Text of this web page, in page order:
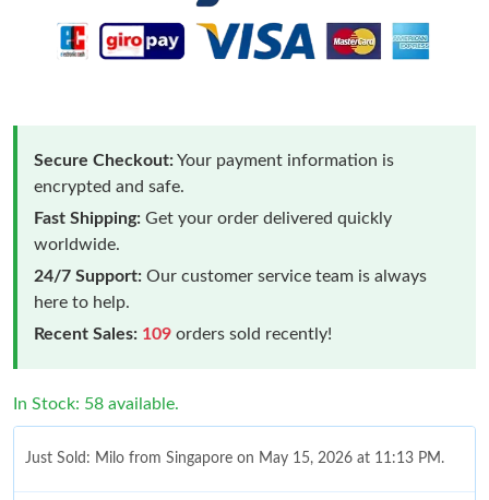
Secure Checkout:Your payment information is
encrypted and safe.
Fast Shipping: Get your order delivered quickly
worldwide.
24/7 Support: Our customer service team is always
here to help.
Recent Sales: 109 orders sold recently!
In Stock: 58 available.
Just Sold: Milo from Singapore on May 15, 2026 at 11:13 PM.